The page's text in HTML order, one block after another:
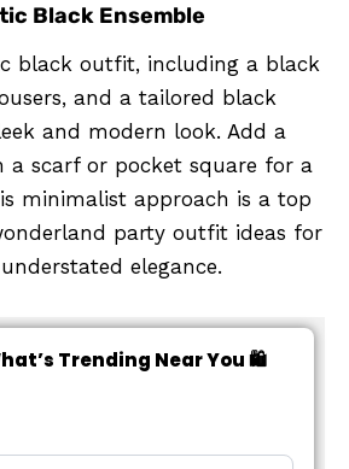
Black Ensemble
black outfit, including a black
and a tailored black
and modern look. Add a
a scarf or pocket square for a
minimalist approach is a top
party outfit ideas for
elegance.
Trending Near You 🛍️